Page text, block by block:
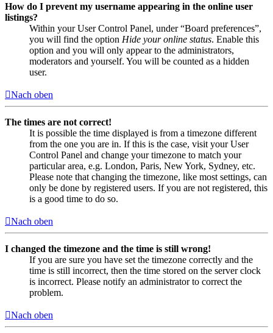
How do I prevent my username appearing in the online user
listings?
Within your User Control Panel, under “Board preferences”,
you will find the option Hide your online status. Enable this
option and you will only appear to the administrators,
moderators and yourself. You will be counted as a hidden
user.
Nach oben
The times are not correct!
It is possible the time displayed is from a timezone different
from the one you are in. If this is the case, visit your User
Control Panel and change your timezone to match your
particular area, e.g. London, Paris, New York, Sydney, etc.
Please note that changing the timezone, like most settings, can
only be done by registered users. If you are not registered, this
is a good time to do so.
Nach oben
I changed the timezone and the time is still wrong!
If you are sure you have set the timezone correctly and the
time is still incorrect, then the time stored on the server clock
is incorrect. Please notify an administrator to correct the
problem.
Nach oben